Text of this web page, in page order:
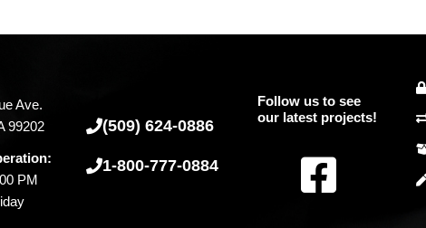
Ave.
99202
PM
(509) 624-0886
1-800-777-0884
Follow us to see
our latest projects!
F